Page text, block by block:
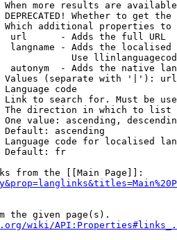
When more results are
DEPRECATED! Whether to get
Which additional properties
url      - Adds the full URL
langname - Adds the
Use
autonym  - Adds the native
Values (separate with '|'):
Language code
Link to search for. Must be
direction in which to list
One value: ascending,
Default: ascending
Language code for localised
Default: fr
from the [[Main Page]]:
the given page(s).
wiki/